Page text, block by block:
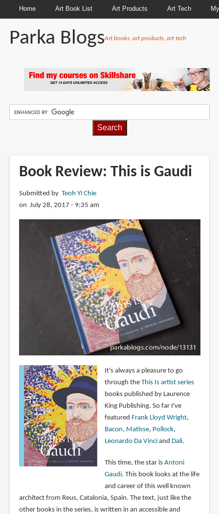
Home Art Book List Art Products Art Tech
Parka BlogsArt books, art products, art tech
Book Review: This is Gaudi
Submitted by Teoh Yi Chie
on July 28, 2017 - 9:35 am
It's always a pleasure to go
through the This Is artist series
books published by Laurence
King Publishing. So far I've
featured Frank Lloyd Wright,
Bacon, Matisse, Pollock,
Leonardo Da Vinciand Dali.
This time, the star is Antoni
Gaudi. This book looks at the life
and career of this well known
architect from Reus, Catalonia, Spain. The text, just like the
other books in the series, is written in an accessible and